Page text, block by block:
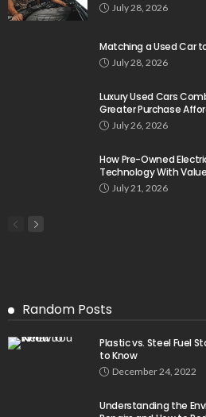
July 28, 2026
Matching a Used Car
July 28, 2026
Luxury Used Cars
Greater Purchase
July 26, 2026
How Pre-Owned
Technology With Value
July 21, 2026
Random Posts
Plastic vs. Steel Fuel
to Know
December 24, 2022
Understanding the